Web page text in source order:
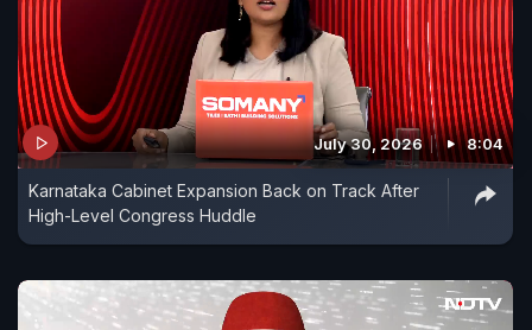
July 30, 2026 8:04
Karnataka Cabinet Expansion Back on Track After
High-Level Congress Huddle